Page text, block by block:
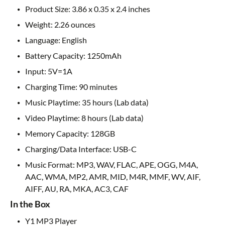
Product Size: 3.86 x 0.35 x 2.4 inches
Weight: 2.26 ounces
Language: English
Battery Capacity: 1250mAh
Input: 5V=1A
Charging Time: 90 minutes
Music Playtime: 35 hours (Lab data)
Video Playtime: 8 hours (Lab data)
Memory Capacity: 128GB
Charging/Data Interface: USB-C
Music Format: MP3, WAV, FLAC, APE, OGG, M4A,
AAC, WMA, MP2, AMR, MID, M4R, MMF, WV, AIF,
AIFF, AU, RA, MKA, AC3, CAF
In the Box
Y1 MP3 Player